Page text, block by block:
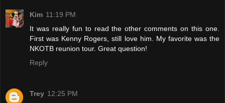
Kim 11:19 PM
It was really fun to read the other comments on this one.
First was Kenny Rogers, still love him. My favorite was the
NKOTB reunion tour. Great question!
Reply
Trey 12:25 PM